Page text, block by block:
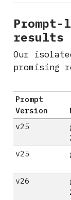
results
Our
promising
Prompt
Version
v25
v25
v26